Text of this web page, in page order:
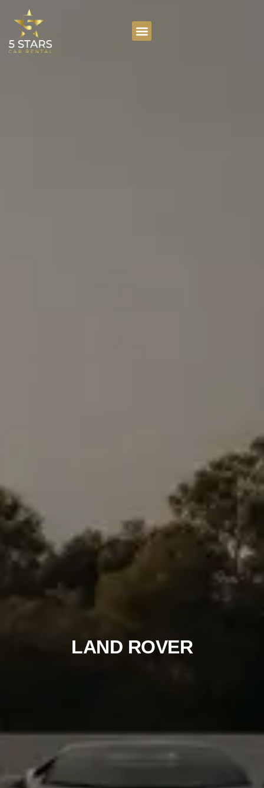
LAND ROVER